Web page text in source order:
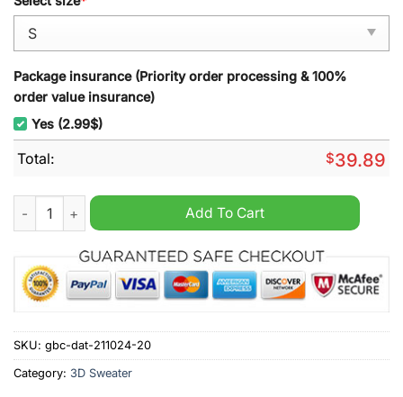
Package insurance (Priority order processing & 100%
order value insurance)
Yes (2.99$)
Total: $39.89
The Simpson Family, Thannos Homer Ugly Christmas
Add To Cart
SKU: gbc-dat-211024-20
Category: 3D Sweater